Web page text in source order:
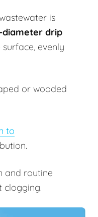
is
diameter drip
evenly
or wooded
to
and routine
clogging.